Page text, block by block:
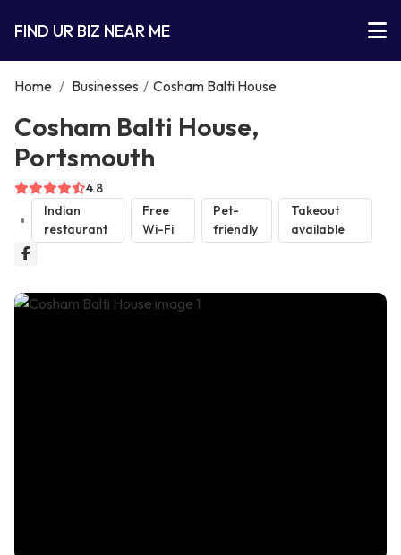
FIND UR BIZ NEAR ME
Home / Businesses / Cosham Balti House
Cosham Balti House,
Portsmouth
4.8
Indian
restaurant
Free
Wi-Fi
Pet-
friendly
Takeout
available